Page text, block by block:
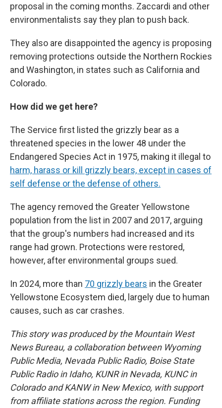
proposal in the coming months. Zaccardi and other
environmentalists say they plan to push back.
They also are disappointed the agency is proposing
removing protections outside the Northern Rockies
and Washington, in states such as California and
Colorado.
How did we get here?
The Service first listed the grizzly bear as a
threatened species in the lower 48 under the
Endangered Species Act in 1975, making it illegal to
harm, harass or kill grizzly bears, except in cases of
self defense or the defense of others.
The agency removed the Greater Yellowstone
population from the list in 2007 and 2017, arguing
that the group's numbers had increased and its
range had grown. Protections were restored,
however, after environmental groups sued.
In 2024, more than 70 grizzly bears in the Greater
Yellowstone Ecosystem died, largely due to human
causes, such as car crashes.
This story was produced by the Mountain West
News Bureau, a collaboration between Wyoming
Public Media, Nevada Public Radio, Boise State
Public Radio in Idaho, KUNR in Nevada, KUNC in
Colorado and KANW in New Mexico, with support
from affiliate stations across the region. Funding